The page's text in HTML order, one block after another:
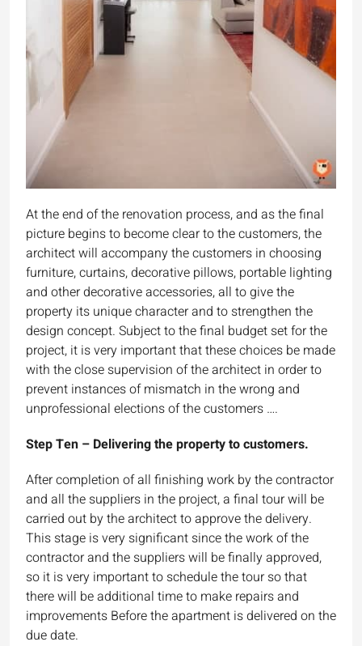
At the end of the renovation process, and as the final
picture begins to become clear to the customers, the
architect will accompany the customers in choosing
furniture, curtains, decorative pillows, portable lighting
and other decorative accessories, all to give the
property its unique character and to strengthen the
design concept. Subject to the final budget set for the
project, it is very important that these choices be made
with the close supervision of the architect in order to
prevent instances of mismatch in the wrong and
unprofessional elections of the customers ….
Step Ten – Delivering the property to customers.
After completion of all finishing work by the contractor
and all the suppliers in the project, a final tour will be
carried out by the architect to approve the delivery.
This stage is very significant since the work of the
contractor and the suppliers will be finally approved,
so it is very important to schedule the tour so that
there will be additional time to make repairs and
improvements Before the apartment is delivered on the
due date.